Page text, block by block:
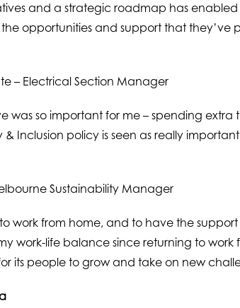
and a strategic roadmap has
opportunities and support that they’ve
– Electrical Section Manager
was so important for me – spending
& Inclusion policy is seen as really
Sustainability Manager
to work from home, and to have the
work-life balance since returning to
its people to grow and take on new